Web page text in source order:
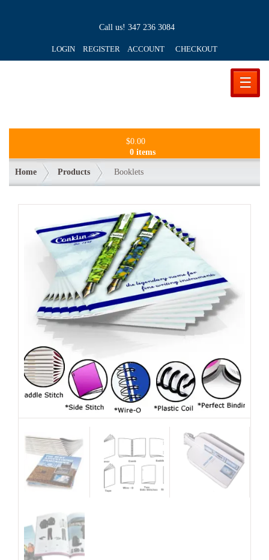
Call us! 347 236 3084
LOGIN REGISTER ACCOUNT CHECKOUT
☰
$0.00
0 items
Home Products Booklets